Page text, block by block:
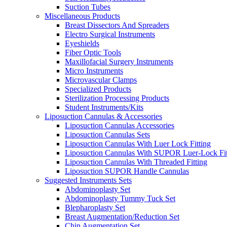
Suction Tubes
Miscellaneous Products
Breast Dissectors And Spreaders
Electro Surgical Instruments
Eyeshields
Fiber Optic Tools
Maxillofacial Surgery Instruments
Micro Instruments
Microvascular Clamps
Specialized Products
Sterilization Processing Products
Student Instruments/Kits
Liposuction Cannulas & Accessories
Liposuction Cannulas Accessories
Liposuction Cannulas Sets
Liposuction Cannulas With Luer Lock Fitting
Liposuction Cannulas With SUPOR Luer-Lock
Liposuction Cannulas With Threaded Fitting
Liposuction SUPOR Handle Cannulas
Suggested Instruments Sets
Abdominoplasty Set
Abdominoplasty Tummy Tuck Set
Blepharoplasty Set
Breast Augmentation/Reduction Set